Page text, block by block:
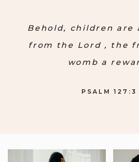
Behold, children are
from the Lord , the
womb a
PSALM 127:3